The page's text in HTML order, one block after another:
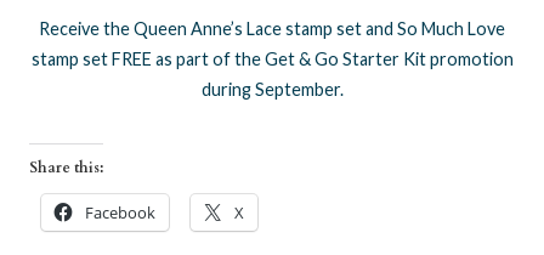
Receive the Queen Anne’s Lace stamp set and So Much Love
stamp set FREE as part of the Get & Go Starter Kit promotion
during September.
Share this:
Facebook X